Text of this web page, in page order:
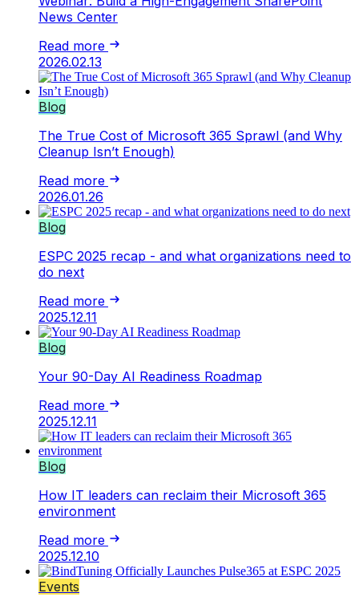
News Center
Read more
2026.02.13
Blog
The True Cost of Microsoft 365 Sprawl (and Why
Cleanup Isn’t Enough)
Read more
2026.01.26
Blog
ESPC 2025 recap - and what organizations need to
do next
Read more
2025.12.11
Blog
Your 90-Day AI Readiness Roadmap
Read more
2025.12.11
Blog
How IT leaders can reclaim their Microsoft 365
environment
Read more
2025.12.10
Events